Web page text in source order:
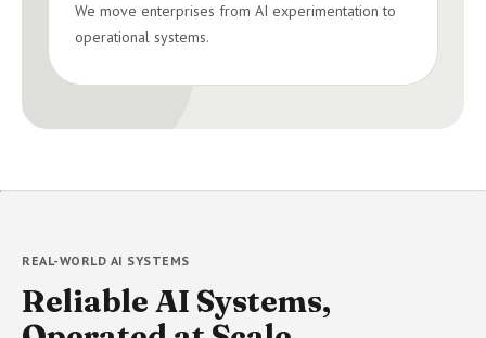
We move enterprises from AI experimentation to
operational systems.
REAL-WORLD AI SYSTEMS
Reliable AI Systems,